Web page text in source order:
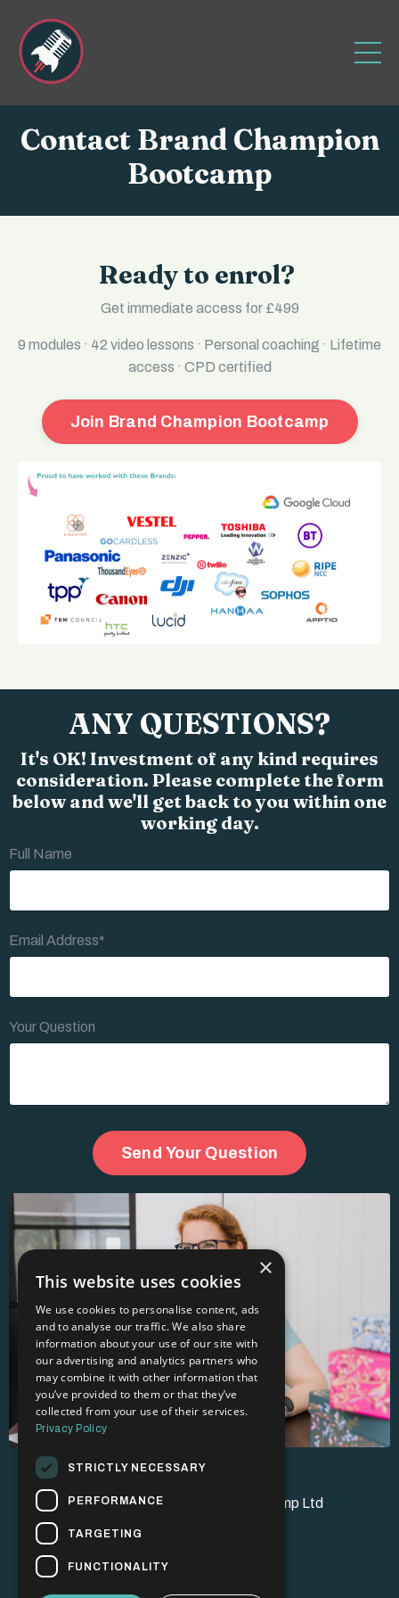
Contact Brand Champion
Bootcamp
Ready to enrol?
Get immediate access for £499
9 modules · 42 video lessons · Personal coaching · Lifetime
access · CPD certified
Join Brand Champion Bootcamp
ANY QUESTIONS?
It's OK! Investment of any kind requires
consideration. Please complete the form
below and we'll get back to you within one
working day.
Full Name
Email Address*
Your Question
Send Your Question
© 2026 Brand Champion Bootcamp Ltd
×
This website uses cookies
We use cookies to personalise content, ads
and to analyse our traffic. We also share
information about your use of our site with
our advertising and analytics partners who
may combine it with other information that
you’ve provided to them or that they’ve
collected from your use of their services.
Privacy Policy
STRICTLY NECESSARY
PERFORMANCE
TARGETING
FUNCTIONALITY